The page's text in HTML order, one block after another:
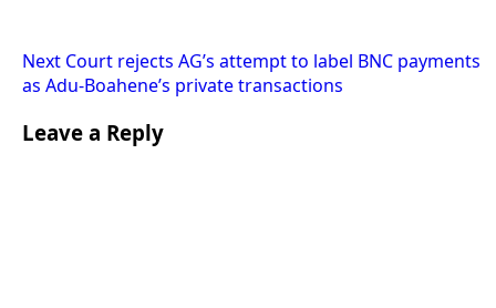
Next Court rejects AG’s attempt to label BNC payments
as Adu-Boahene’s private transactions
Leave a Reply